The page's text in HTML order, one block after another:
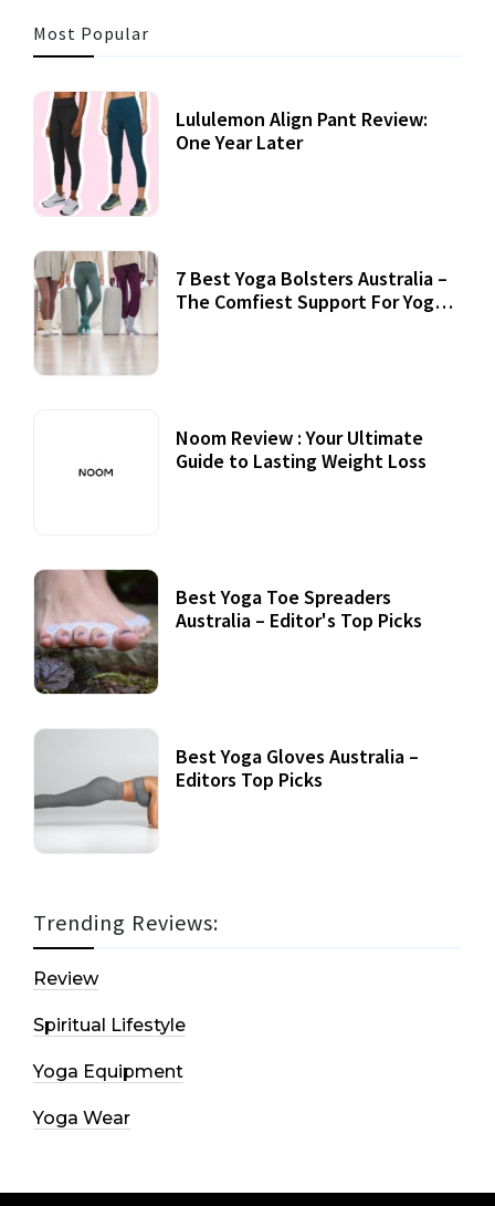
Most Popular
Lululemon Align Pant Review:
One Year Later
7 Best Yoga Bolsters Australia –
The Comfiest Support For Yoga
Noom Review : Your Ultimate
Guide to Lasting Weight Loss
Best Yoga Toe Spreaders
Australia – Editor's Top Picks
Best Yoga Gloves Australia –
Editors Top Picks
Trending Reviews:
Review
Spiritual Lifestyle
Yoga Equipment
Yoga Wear